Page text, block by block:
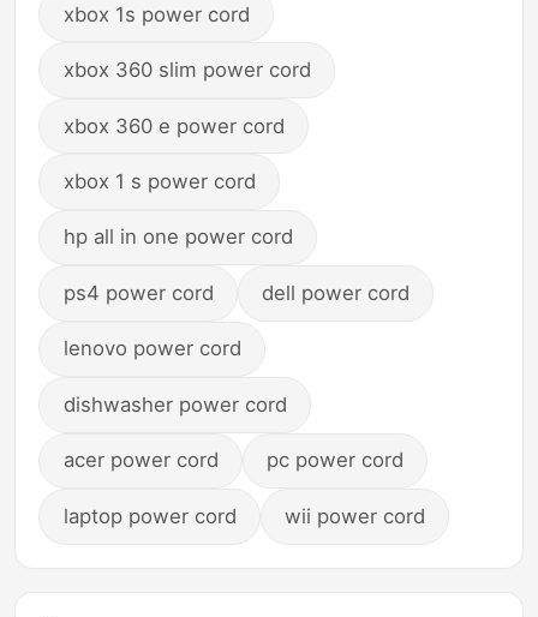
xbox 1s power cord
xbox 360 slim power cord
xbox 360 e power cord
xbox 1 s power cord
hp all in one power cord
ps4 power cord dell power cord
lenovo power cord
dishwasher power cord
acer power cord pc power cord
laptop power cord wii power cord